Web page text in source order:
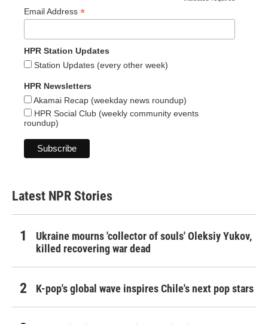
Email Address *
HPR Station Updates
Station Updates (every other week)
HPR Newsletters
Akamai Recap (weekday news roundup)
HPR Social Club (weekly community events
roundup)
Latest NPR Stories
Ukraine mourns 'collector of souls' Oleksiy Yukov,
killed recovering war dead
K-pop's global wave inspires Chile's next pop stars